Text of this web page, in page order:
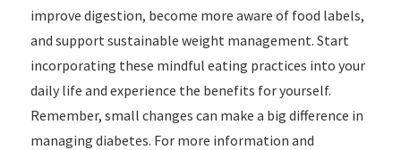
improve digestion, become more aware of food labels,
and support sustainable weight management. Start
incorporating these mindful eating practices into your
daily life and experience the benefits for yourself.
Remember, small changes can make a big difference in
managing diabetes. For more information and